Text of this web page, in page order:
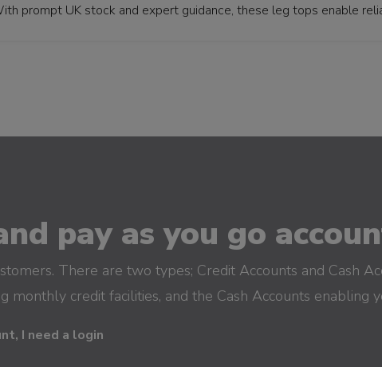
prompt UK stock and expert guidance, these leg tops enable
pay as you go
There are two types; Credit Accounts and Cash
monthly credit facilities, and the Cash Accounts enabling
I need a login